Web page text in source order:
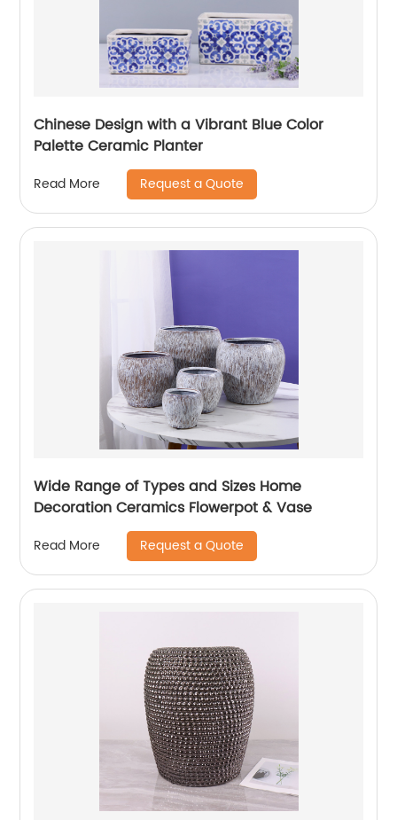
Chinese Design with a Vibrant Blue Color
Palette Ceramic Planter
Read More Request a Quote
Wide Range of Types and Sizes Home
Decoration Ceramics Flowerpot & Vase
Read More Request a Quote